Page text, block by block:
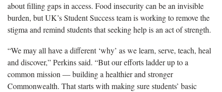
about filling gaps in access. Food insecurity can be an invisible
burden, but UK’s Student Success team is working to remove the
stigma and remind students that seeking help is an act of strength.
“We may all have a different ‘why’ as we learn, serve, teach, heal
and discover,” Perkins said. “But our efforts ladder up to a
common mission — building a healthier and stronger
Commonwealth. That starts with making sure students’ basic